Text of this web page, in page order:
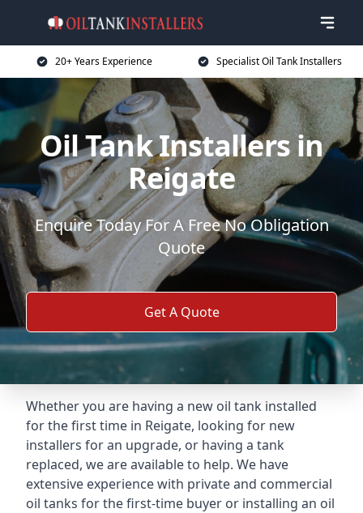
20+ Years Experience Specialist Oil Tank Installers
Oil Tank Installers in
Reigate
Enquire Today For A Free No Obligation
Quote
Get A Quote
Whether you are having a new oil tank installed
for the first time in Reigate, looking for new
installers for an upgrade, or having a tank
replaced, we are available to help. We have
extensive experience with private and commercial
oil tanks for the first-time buyer or installing an oil